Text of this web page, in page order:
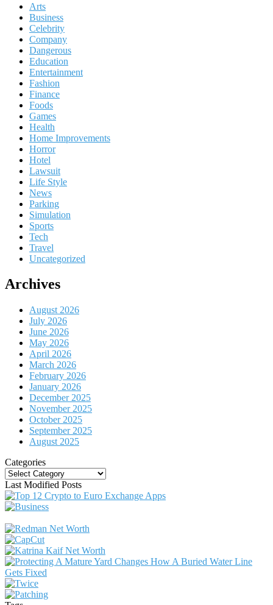
Arts
Business
Celebrity
Company
Dangerous
Education
Entertainment
Fashion
Finance
Foods
Games
Health
Home Improvements
Horror
Hotel
Lawsuit
Life Style
News
Parking
Simulation
Sports
Tech
Travel
Uncategorized
Archives
August 2026
July 2026
June 2026
May 2026
April 2026
March 2026
February 2026
January 2026
December 2025
November 2025
October 2025
September 2025
August 2025
Categories
Categories
Last Modified Posts